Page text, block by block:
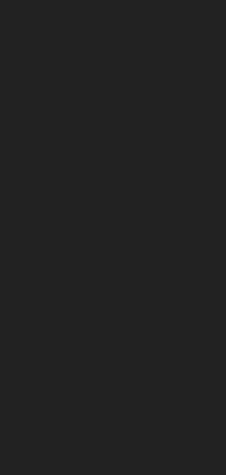
Daze Lollipops
Buzz Lollipops
Bee
Bunny
Chick
Cow
Duck
Gator
Goat
Lamb
Llama
Ostrich
Pig